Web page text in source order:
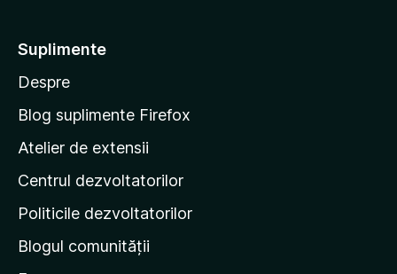
e
t
p
e
a
g
i
a
Suplimente
Despre
Blog suplimente Firefox
Atelier de extensii
Centrul dezvoltatorilor
Politicile dezvoltatorilor
Blogul comunității